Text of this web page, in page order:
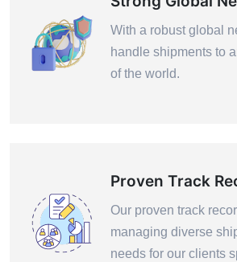
With a robust global
handle shipments to
of the world.
Proven Track
Our proven track
managing diverse
needs for our clients